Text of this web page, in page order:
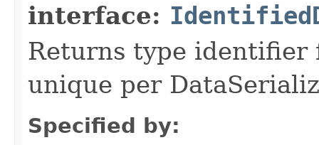
interface:
Returns type identifier
unique per
Specified by: